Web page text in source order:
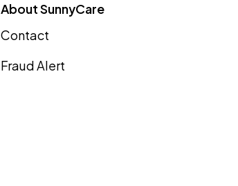
About SunnyCare
Contact
Fraud Alert